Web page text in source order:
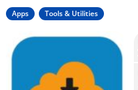
Apps Tools & Utilities